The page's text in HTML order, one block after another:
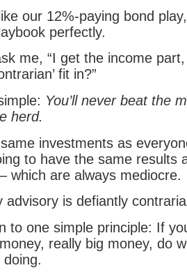
our 12%-paying bond play,
perfectly.
me, “I get the income
fit in?”
You’ll never beat the
herd.
investments as
to have the same results
which are always mediocre.
advisory is defiantly
to one simple principle: If
really big money, do